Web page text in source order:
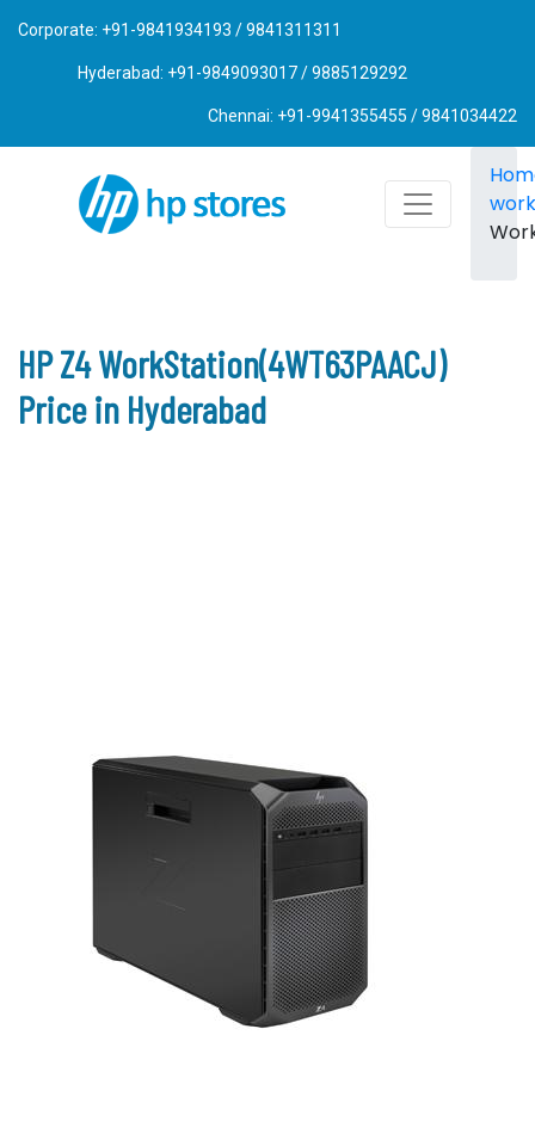
Corporate: +91-9841934193 / 9841311311
Hyderabad: +91-9849093017 / 9885129292
Chennai: +91-9941355455 / 9841034422
HP Z4 WorkStation(4WT63PAACJ)
Price in Hyderabad